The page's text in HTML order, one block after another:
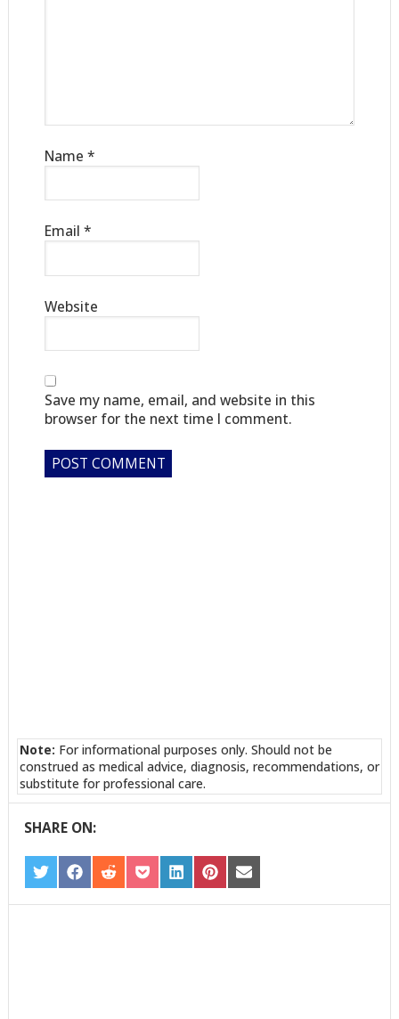
Name *
Email *
Website
Save my name, email, and website in this
browser for the next time I comment.
Note: For informational purposes only. Should not be
construed as medical advice, diagnosis, recommendations, or
substitute for professional care.
SHARE ON:
SHARE
ON
TWITTER
SHARE
ON
FACEBOOK
SHARE
ON
REDDIT
SHARE
ON
POCKET
SHARE
ON
LINKEDIN
SHARE
ON
PINTEREST
SHARE
ON
EMAIL